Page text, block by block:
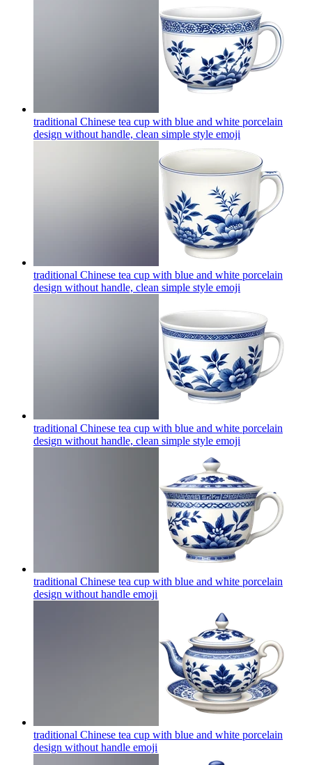
traditional Chinese tea cup with blue and white porcelain
design without handle, clean simple style emoji
traditional Chinese tea cup with blue and white porcelain
design without handle, clean simple style emoji
traditional Chinese tea cup with blue and white porcelain
design without handle, clean simple style emoji
traditional Chinese tea cup with blue and white porcelain
design without handle emoji
traditional Chinese tea cup with blue and white porcelain
design without handle emoji